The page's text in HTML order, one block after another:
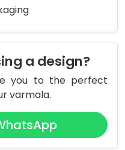
a design?
you to the perfect
varmala.